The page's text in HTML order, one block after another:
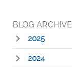
BLOG ARCHIVE
2025
2024